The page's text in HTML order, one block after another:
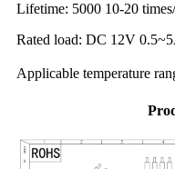
Lifetime: 5000 10-20
Rated load: DC 12V
Applicable temperature